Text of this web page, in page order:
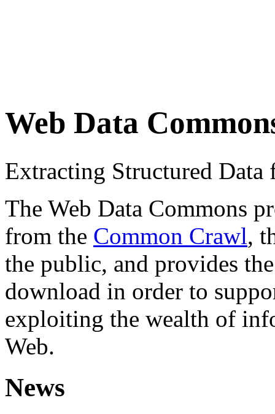
Web Data
Extracting Structured
The Web Data Commons
from the Common Crawl,
the public, and provides
download in order to
exploiting the wealth of
Web.
News